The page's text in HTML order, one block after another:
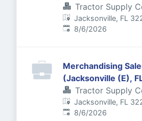
Tractor Supply
Jacksonville, FL
Published:
8/6/2026
Merchandising
(Jacksonville (E),
Tractor Supply
Jacksonville, FL
Published:
8/6/2026